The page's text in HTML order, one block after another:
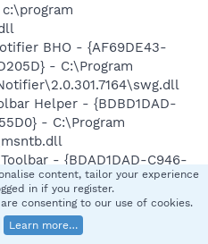
c:\program
BHO - {AF69DE43-
- C:\Program
Helper - {BDBD1DAD-
- C:\Program
- {BDAD1DAD-C946-
- C:\Program Files\Windows
4965-11d4-9B18-
content, tailor your experience
in if you register.
consenting to our use of cookies.
Learn more…